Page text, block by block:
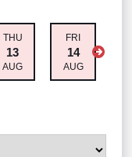
THU
13
AUG
FRI
14
AUG